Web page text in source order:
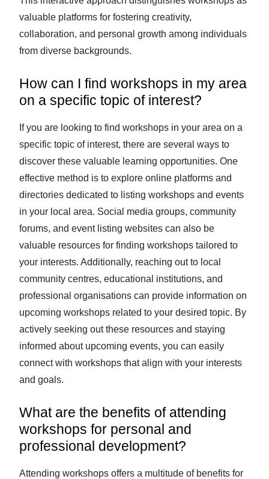
valuable platforms for fostering creativity,
collaboration, and personal growth among individuals
from diverse backgrounds.
How can I find workshops in my area
on a specific topic of interest?
If you are looking to find workshops in your area on a
specific topic of interest, there are several ways to
discover these valuable learning opportunities. One
effective method is to explore online platforms and
directories dedicated to listing workshops and events
in your local area. Social media groups, community
forums, and event listing websites can also be
valuable resources for finding workshops tailored to
your interests. Additionally, reaching out to local
community centres, educational institutions, and
professional organisations can provide information on
upcoming workshops related to your desired topic. By
actively seeking out these resources and staying
informed about upcoming events, you can easily
connect with workshops that align with your interests
and goals.
What are the benefits of attending
workshops for personal and
professional development?
Attending workshops offers a multitude of benefits for